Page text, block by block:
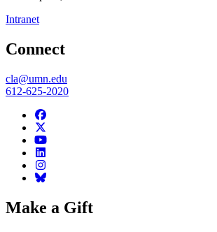
Intranet
Connect
cla@umn.edu
612-625-2020
Make a Gift